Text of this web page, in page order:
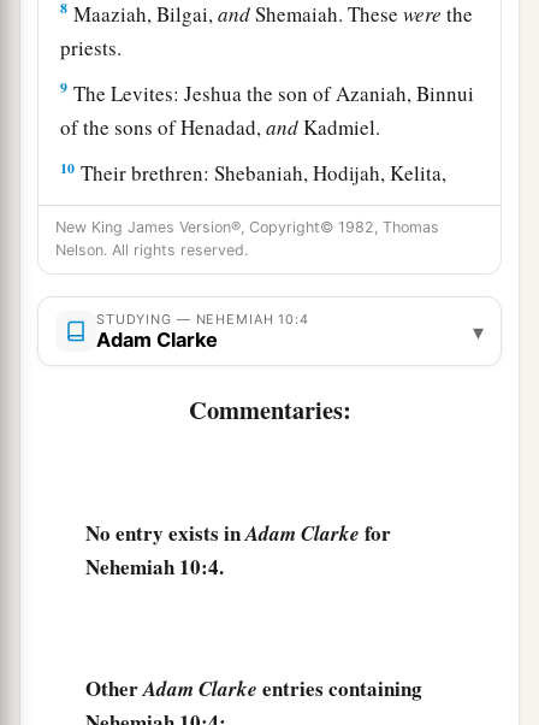
8 Maaziah, Bilgai,andShemaiah. Thesewere the
priests.
9 The Levites: Jeshua the son of Azaniah, Binnui
of the sons of Henadad,andKadmiel.
10 Their brethren: Shebaniah, Hodijah, Kelita,
Pelaiah, Hanan,
11Micha, Rehob, Hashabiah,
12Zaccur, Sherebiah, Shebaniah,
13Hodijah, Bani,and
Adonijah, Bigvai, Adin,
Ater, Hezekiah, Azzur,
Magpiash, Meshullam, Hezir,
New King James Version®, Copyright© 1982, Thomas
Nelson. All rights reserved.
STUDYING — NEHEMIAH 10:4
Adam Clarke ▾
Commentaries:
No entry exists inAdam Clarke for
Nehemiah 10:4.
OtherAdam Clarke entries containing